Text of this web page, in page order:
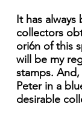
It has
collectors
ori6n of this
will be my
stamps.
Peter in a
desirable